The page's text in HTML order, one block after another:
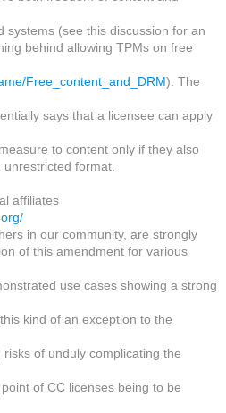
systems (see this discussion for an
behind allowing TPMs on free
Free_content_and_DRM). The
says that a licensee can apply
to content only if they also
format.
affiliates
in our community, are strongly
of this amendment for various
use cases showing a strong
kind of an exception to the
of unduly complicating the
of CC licenses being to be